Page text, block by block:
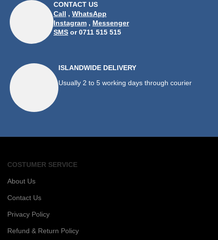
CONTACT US
Call , WhatsApp
Instagram , Messenger
SMS or 0711 515 515
ISLANDWIDE DELIVERY
Usually 2 to 5 working days through courier
COSTUMER SERVICE
About Us
Contact Us
Privacy Policy
Refund & Return Policy